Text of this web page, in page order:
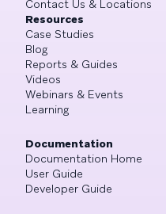
Contact Us & Locations
Resources
Case Studies
Blog
Reports & Guides
Videos
Webinars & Events
Learning
Documentation
Documentation Home
User Guide
Developer Guide